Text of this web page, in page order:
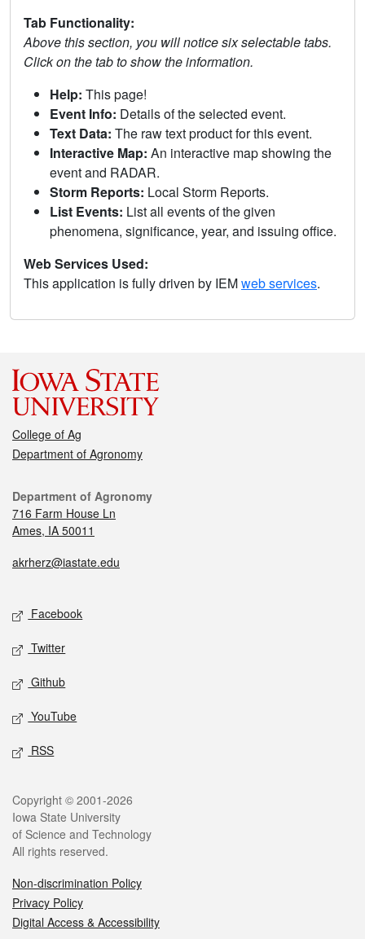
Tab Functionality:
Above this section, you will notice six selectable tabs.
Click on the tab to show the information.
Help: This page!
Event Info: Details of the selected event.
Text Data: The raw text product for this event.
Interactive Map: An interactive map showing the
event and RADAR.
Storm Reports: Local Storm Reports.
List Events: List all events of the given
phenomena, significance, year, and issuing office.
Web Services Used:
This application is fully driven by IEMweb services.
College of Ag
Department of Agronomy
Department of Agronomy
716 Farm House Ln
Ames, IA 50011
akrherz@iastate.edu
Facebook
Twitter
Github
YouTube
RSS
Copyright © 2001-2026
Iowa State University
of Science and Technology
All rights reserved.
Non-discrimination Policy
Privacy Policy
Digital Access & Accessibility